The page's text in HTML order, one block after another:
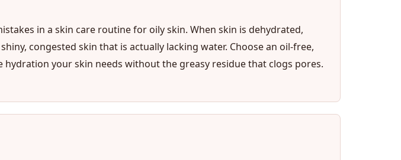
in a skin care routine for oily skin. When skin is dehydrated,
congested skin that is actually lacking water. Choose an oil-free,
your skin needs without the greasy residue that clogs pores.